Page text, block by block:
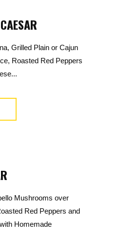
Grilled Plain or Cajun
Roasted Red Peppers
Mushrooms over
Red Peppers and
Homemade